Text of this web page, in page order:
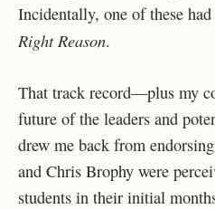
Incidentally, one of these
Right Reason.
That track record—plus my
future of the leaders and
drew me back from
and Chris Brophy were
students in their initial